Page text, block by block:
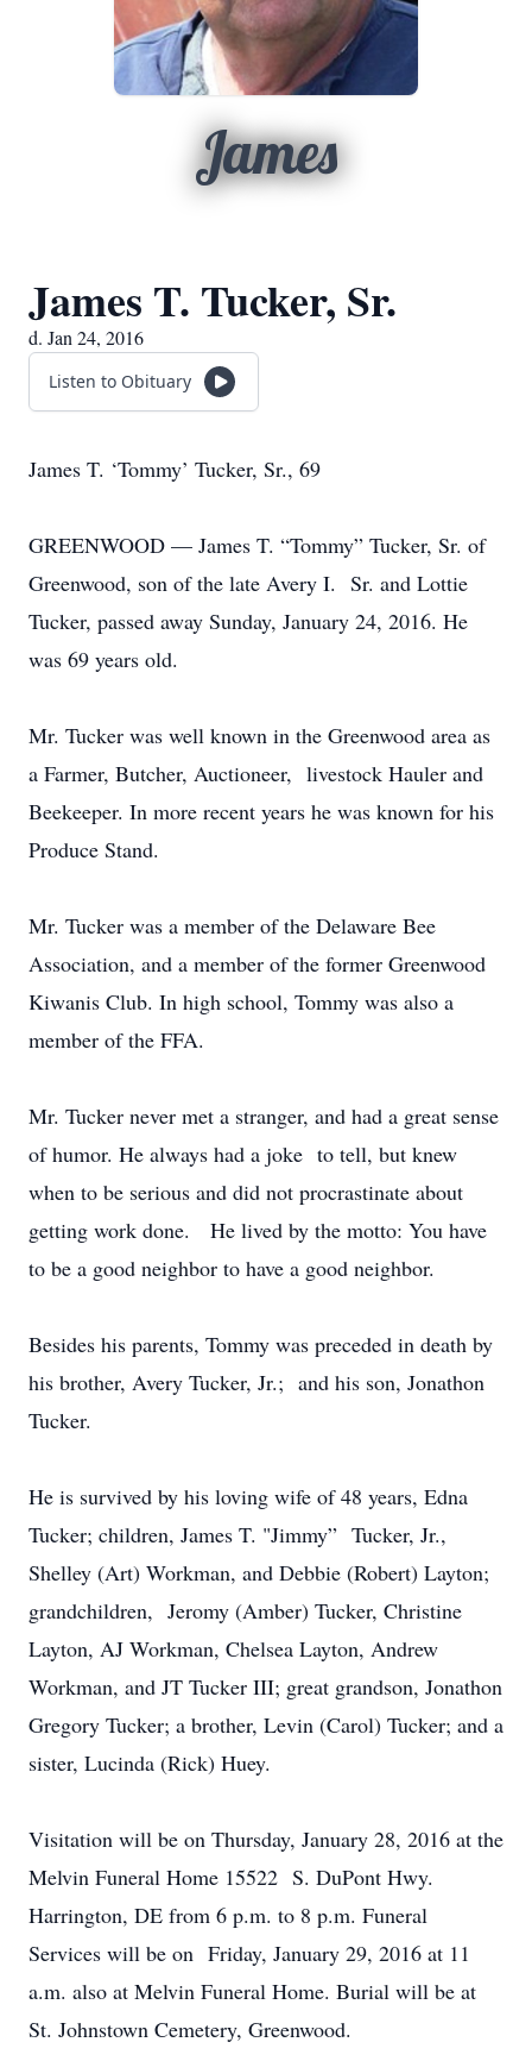
James
James T. Tucker, Sr.
d. Jan 24, 2016
Listen to Obituary
James T. ‘Tommy’ Tucker, Sr., 69
GREENWOOD — James T. “Tommy” Tucker, Sr. of
Greenwood, son of the late Avery I. Sr. and Lottie
Tucker, passed away Sunday, January 24, 2016. He
was 69 years old.
Mr. Tucker was well known in the Greenwood area as
a Farmer, Butcher, Auctioneer, livestock Hauler and
Beekeeper. In more recent years he was known for his
Produce Stand.
Mr. Tucker was a member of the Delaware Bee
Association, and a member of the former Greenwood
Kiwanis Club. In high school, Tommy was also a
member of the FFA.
Mr. Tucker never met a stranger, and had a great sense
of humor. He always had a joke to tell, but knew
when to be serious and did not procrastinate about
getting work done. He lived by the motto: You have
to be a good neighbor to have a good neighbor.
Besides his parents, Tommy was preceded in death by
his brother, Avery Tucker, Jr.; and his son, Jonathon
Tucker.
He is survived by his loving wife of 48 years, Edna
Tucker; children, James T. "Jimmy” Tucker, Jr.,
Shelley (Art) Workman, and Debbie (Robert) Layton;
grandchildren, Jeromy (Amber) Tucker, Christine
Layton, AJ Workman, Chelsea Layton, Andrew
Workman, and JT Tucker III; great grandson, Jonathon
Gregory Tucker; a brother, Levin (Carol) Tucker; and a
sister, Lucinda (Rick) Huey.
Visitation will be on Thursday, January 28, 2016 at the
Melvin Funeral Home 15522 S. DuPont Hwy.
Harrington, DE from 6 p.m. to 8 p.m. Funeral
Services will be on Friday, January 29, 2016 at 11
a.m. also at Melvin Funeral Home. Burial will be at
St. Johnstown Cemetery, Greenwood.